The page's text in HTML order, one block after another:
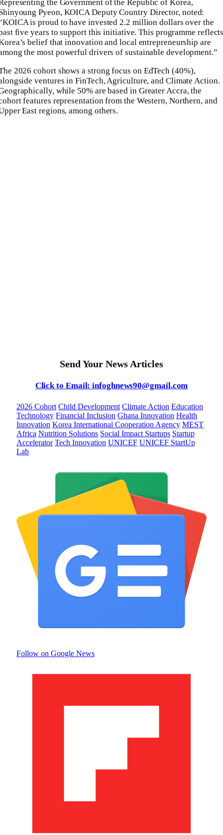
the Government of the Republic of Korea,
Pyeon, KOICA Deputy Country Director, noted:
is proud to have invested 2.2 million dollars over the
five years to support this initiative. This programme
belief that innovation and local entrepreneurship are
the most powerful drivers of sustainable development.”
2026 cohort shows a strong focus on EdTech (40%),
ventures in FinTech, Agriculture, and Climate Action.
while 50% are based in Greater Accra, the
features representation from the Western, Northern, and
East regions, among others.
Send Your News Articles
Click to Email: infoghnews90@gmail.com
2026 Cohort Child Development Climate Action Education
Technology Financial Inclusion Ghana Innovation Health
Innovation Korea International Cooperation Agency MEST
Africa Nutrition Solutions Social Impact Startups Startup
Accelerator Tech Innovation UNICEF UNICEF StartUp
Lab
Follow on Google News